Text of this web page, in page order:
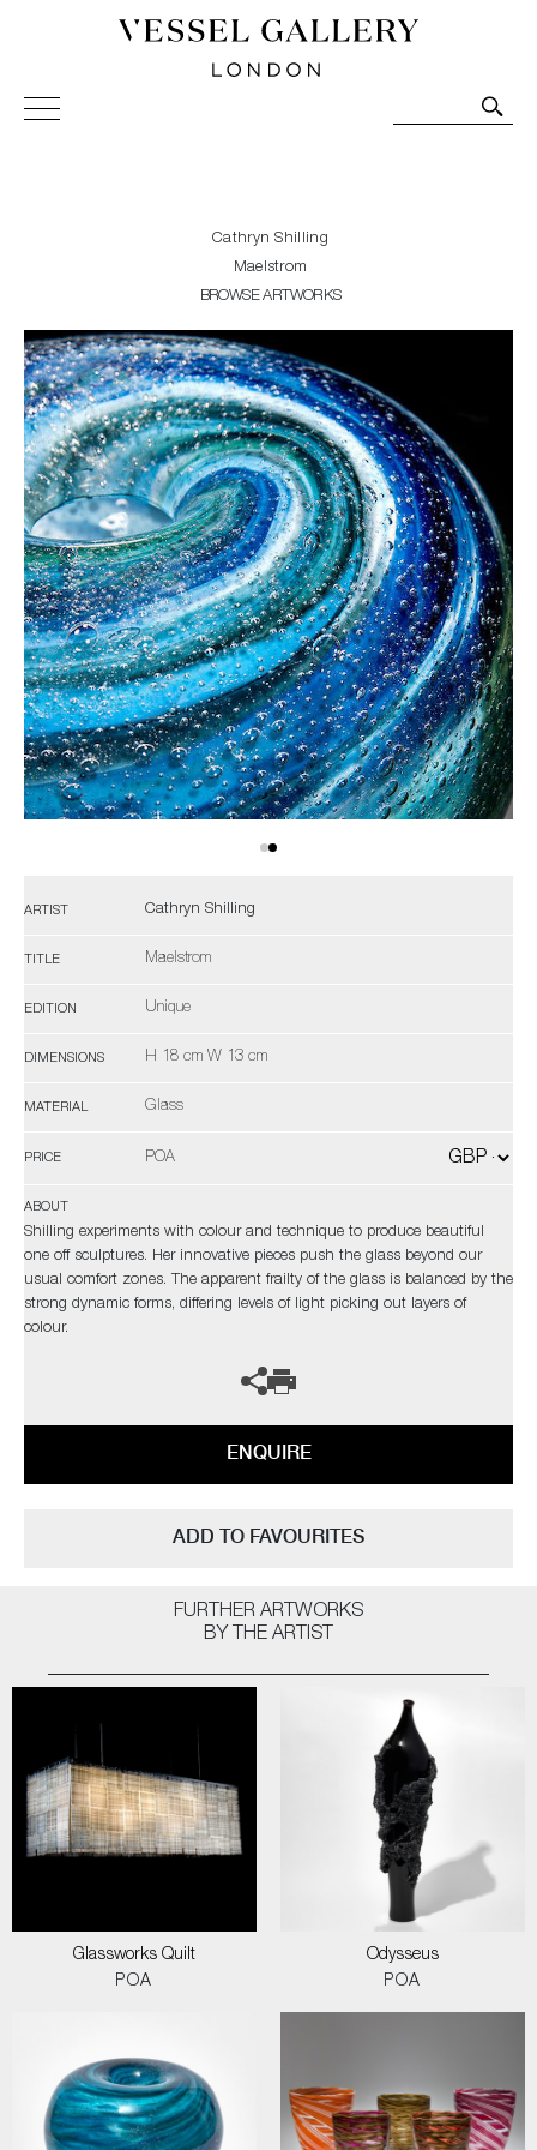
Vessel Gallery London - Contemporary Art-Glass
Sculpture and Decorative Art. Exhibitions, Sales and
Cathryn Shilling
Maelstrom
BROWSE ARTWORKS
ARTIST Cathryn Shilling
TITLE Maelstrom
EDITION Unique
DIMENSIONS H 18 cm W 13 cm
MATERIAL Glass
PRICE POA
ABOUT
Shilling experiments with colour and technique to produce beautiful
one off sculptures. Her innovative pieces push the glass beyond our
usual comfort zones. The apparent frailty of the glass is balanced by the
strong dynamic forms, differing levels of light picking out layers of
colour.
ENQUIRE
ADD TO FAVOURITES
FURTHER ARTWORKS
BY THE ARTIST
Glassworks Quilt
POA
Odysseus
POA